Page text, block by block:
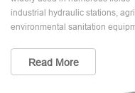
industrial hydraulic stations,
environmental sanitation
Read More